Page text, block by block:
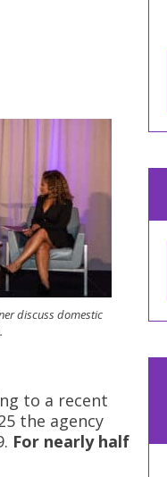
discuss domestic
to a recent
the agency
For nearly half